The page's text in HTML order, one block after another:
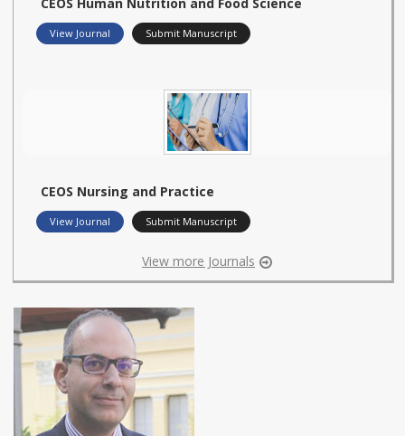
View Journal Submit Manuscript
CEOS Nursing and Practice
View Journal Submit Manuscript
View more Journals